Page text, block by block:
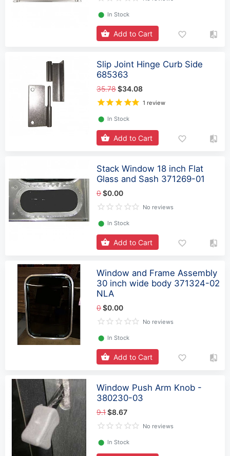
⬤ In Stock
Add to Cart
Slip Joint Hinge Curb Side
685363
35.78$34.08
1 review
⬤ In Stock
Add to Cart
Stack Window 18 inch Flat
Glass and Sash 371269-01
0$0.00
No reviews
⬤ In Stock
Add to Cart
Window and Frame Assembly
30 inch wide body 371324-02
NLA
0$0.00
No reviews
⬤ In Stock
Add to Cart
Window Push Arm Knob -
380230-03
9.1$8.67
No reviews
⬤ In Stock